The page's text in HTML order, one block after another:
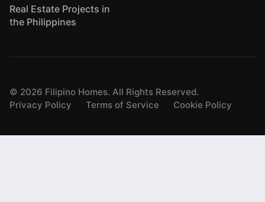
Real Estate Projects in
the Philippines
© 2026 Filipino Homes. All Rights Reserved.
Privacy Policy
Terms of Service Cookie Policy